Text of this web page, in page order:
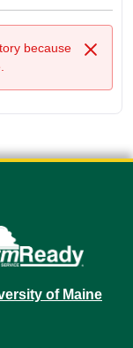
Close
because